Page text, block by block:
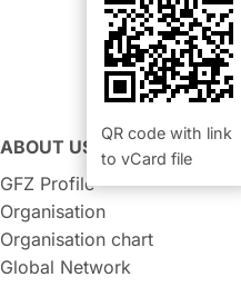
QR code with link
to vCard file
ABOUT US
GFZ Profile
Organisation
Organisation chart
Global Network